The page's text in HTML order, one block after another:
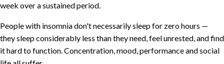
week over a sustained period.
People with insomnia don't necessarily sleep for zero hours —
they sleep considerably less than they need, feel unrested, and find
it hard to function. Concentration, mood, performance and social